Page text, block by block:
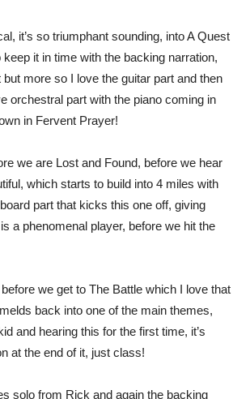
it’s so triumphant sounding, into A Quest
it in time with the backing narration,
more so I love the guitar part and then
orchestral part with the piano coming in
in Fervent Prayer!
we are Lost and Found, before we hear
which starts to build into 4 miles with
part that kicks this one off, giving
a phenomenal player, before we hit the
we get to The Battle which I love that
back into one of the main themes,
and hearing this for the first time, it’s
at the end of it, just class!
solo from Rick and again the backing